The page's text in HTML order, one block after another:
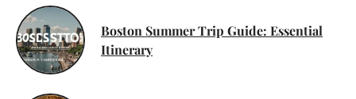
Boston Summer Trip Guide: Essential
Itinerary